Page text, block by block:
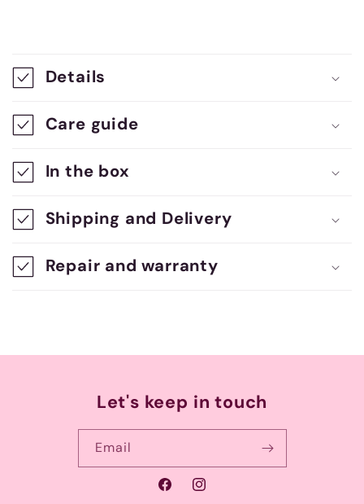
o
l
a
p
s
i
b
Details
Care guide
In the box
Shipping and Delivery
Repair and warranty
Let's keep in touch
Email
FacebookInstagram